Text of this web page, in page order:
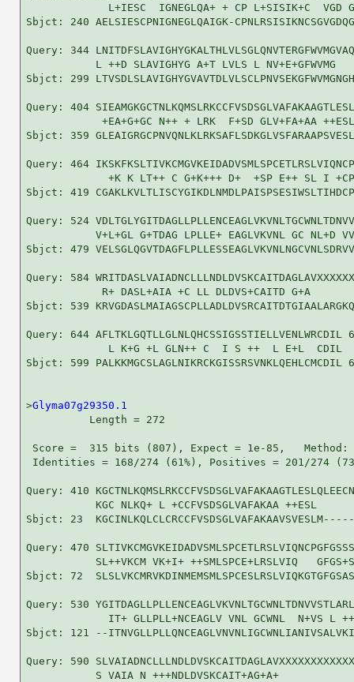
L+IESC  IGNEGLQA+ + CP L+SISIK+C  VGD
Sbjct: 240 AELSIESCPNIGNEGLQAIGK-
Query: 344
L ++D SLAVIGHYG A+T LVLS L NV+E+GFWVMG
Sbjct: 299
Query: 404
+EA+G+GC N++ + LRK  F+SD GLV+FA+AA
Sbjct: 359
Query: 464
+K K LT++ C G+K+++ D+  +SP E++ SL I
Sbjct: 419
Query: 524
V+L+GL G+TDAG LPLLE+ EAGLVKVNL GC NL+D
Sbjct: 479
Query: 584
R+ DASL+AIA +C LL DLDVS+CAITD G+A
Sbjct: 539
Query: 644 AFLTKLGQTLLGLNLQHCSSIGSSTIELLVENLWRCDIL
             L K+G +L GLN++ C  I S ++  L E+L  CDIL
Sbjct: 599 PALKKMGCSLAGLNIKRCKGISSRSVNKLQEHLCMCDIL
>Glyma07g29350.1
          Length = 272
Score =  315 bits (807), Expect = 1e-85,
Identities = 168/274 (61%), Positives = 201/274
Query: 410
KGC NLKQ+ L +CCFVSDSGLVAFAKAA ++ESL
Sbjct: 23
Query: 470
SL++VKCM VK+I+
Sbjct: 72
Query: 530
IT+ GLLPLL+NCEAGLV VNL GCWNL  N+VS L
Sbjct: 121 --
Query: 590
S VAIA N +++NDLDVSKCAIT+AG+A+